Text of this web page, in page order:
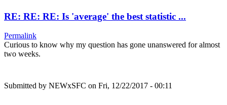
RE: RE: RE: Is 'average' the best statistic ...
Permalink
Curious to know why my question has gone unanswered for almost
two weeks.
Submitted by NEWxSFC on Fri, 12/22/2017 - 00:11